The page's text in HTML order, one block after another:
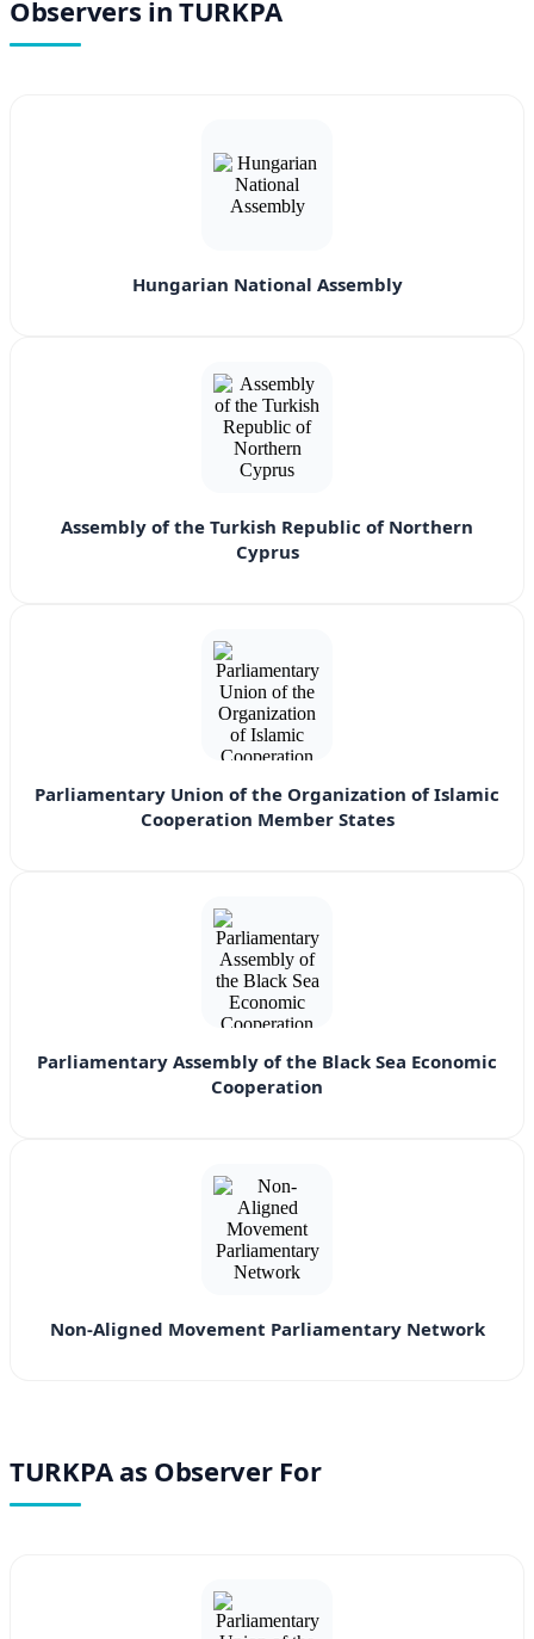
Observers in TURKPA
Hungarian National Assembly
Assembly of the Turkish Republic of Northern
Cyprus
Parliamentary Union of the Organization of Islamic
Cooperation Member States
Parliamentary Assembly of the Black Sea Economic
Cooperation
Non-Aligned Movement Parliamentary Network
TURKPA as Observer For